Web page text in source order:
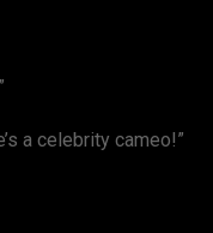
a celebrity cameo!”